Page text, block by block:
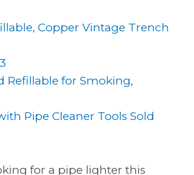
Copper Vintage Trench
Refillable for Smoking,
Pipe Cleaner Tools Sold
for a pipe lighter this